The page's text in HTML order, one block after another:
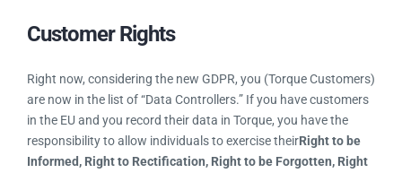
Note:We will be updating the above section continuously
with our latest roadmap and progress.
Customer Rights
Right now, considering the new GDPR, you (Torque
Customers) are now in the list of “Data Controllers.” If you